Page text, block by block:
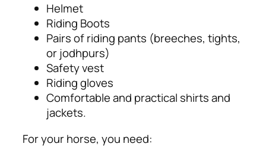
Helmet
Riding Boots
Pairs of riding pants (breeches, tights,
or jodhpurs)
Safety vest
Riding gloves
Comfortable and practical shirts and
jackets.
For your horse, you need: